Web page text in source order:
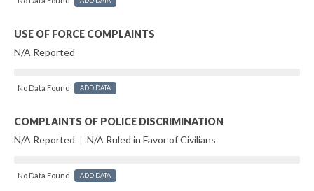
USE OF FORCE COMPLAINTS
N/A Reported
No Data Found ADD DATA
COMPLAINTS OF POLICE DISCRIMINATION
N/A Reported | N/A Ruled in Favor of Civilians
No Data Found ADD DATA